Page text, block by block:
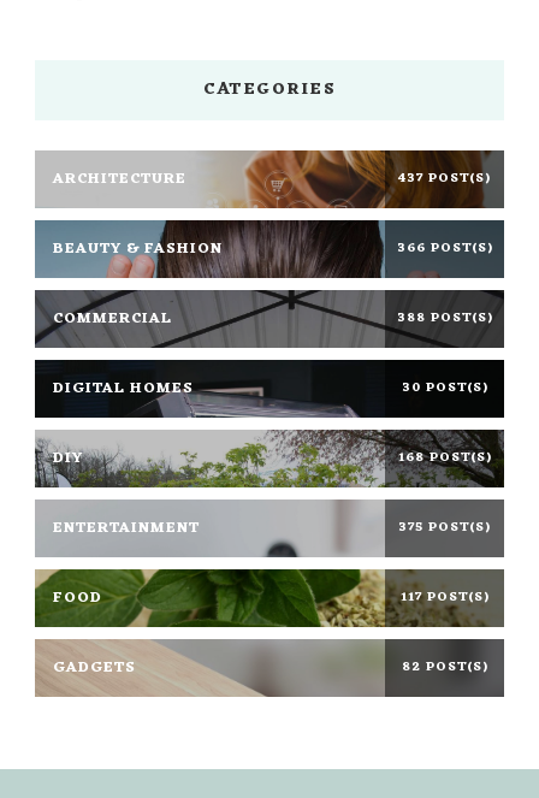
CATEGORIES
ARCHITECTURE 437 POST(S)
BEAUTY & FASHION 366 POST(S)
COMMERCIAL 388 POST(S)
DIGITAL HOMES 30 POST(S)
DIY 168 POST(S)
ENTERTAINMENT 375 POST(S)
FOOD 117 POST(S)
GADGETS 82 POST(S)